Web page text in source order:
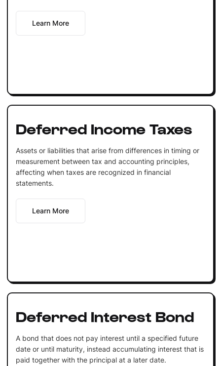
Learn More
Deferred Income Taxes
Assets or liabilities that arise from differences in timing or
measurement between tax and accounting principles,
affecting when taxes are recognized in financial
statements.
Learn More
Deferred Interest Bond
A bond that does not pay interest until a specified future
date or until maturity, instead accumulating interest that is
paid together with the principal at a later date.